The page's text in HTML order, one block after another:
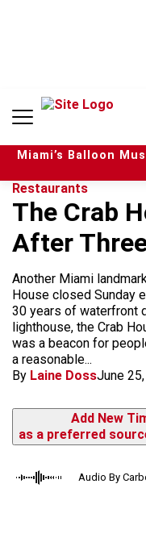
n
Miami’s Balloon
Restaurants
The Crab
After
Another Miami
House closed Sunday
30 years of waterfront
lighthouse, the Crab
was a beacon for
a reasonable...
By Laine DossJune
Add New
as a preferred
Audio By